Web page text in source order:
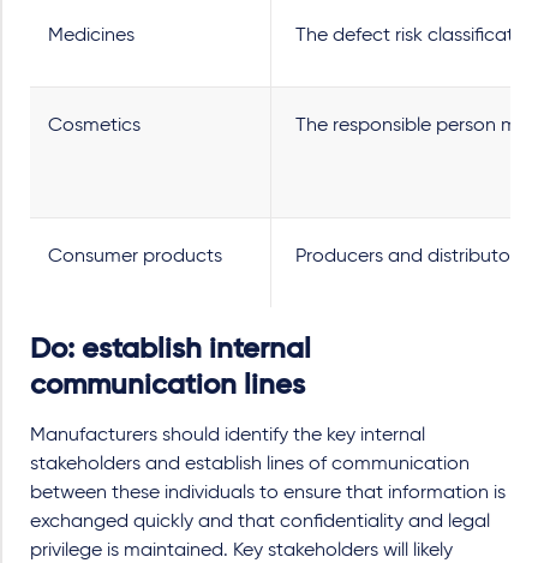
Medicines The defect risk
Cosmetics The responsible person
Consumer products Producers and
Do: establish internal
communication lines
Manufacturers should identify the key internal
stakeholders and establish lines of communication
between these individuals to ensure that information is
exchanged quickly and that confidentiality and legal
privilege is maintained. Key stakeholders will likely